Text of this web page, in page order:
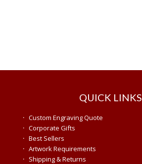
QUICK LINKS
· Custom Engraving Quote
· Corporate Gifts
· Best Sellers
· Artwork Requirements
· Shipping & Returns